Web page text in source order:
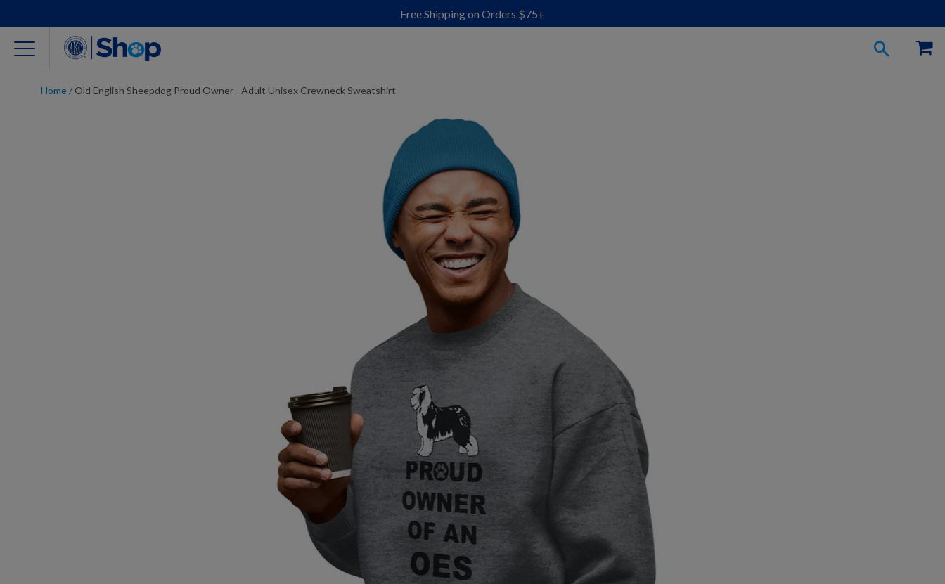
Free Shipping on Orders $75+
Home / Old English Sheepdog Proud Owner - Adult Unisex Crewneck Sweatshirt